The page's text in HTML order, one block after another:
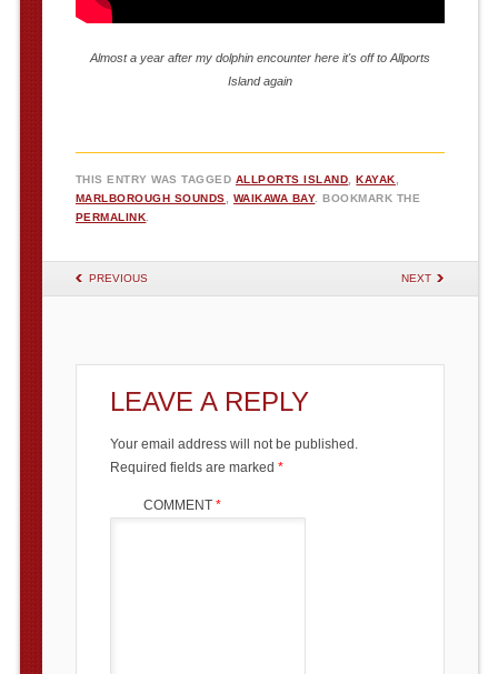
Almost a year after my dolphin encounter here it's off to Allports
Island again
THIS ENTRY WAS TAGGED ALLPORTS ISLAND, KAYAK,
MARLBOROUGH SOUNDS, WAIKAWA BAY. BOOKMARK THE
PERMALINK.
POST NAVIGATION
PREVIOUS NEXT
LEAVE A REPLY
Your email address will not be published.
Required fields are marked *
COMMENT *